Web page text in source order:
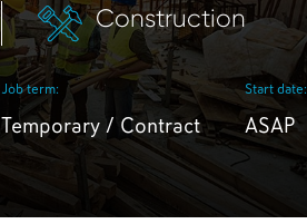
Construction
Job term:
Temporary / Contract
Start date:
ASAP